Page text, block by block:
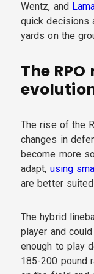
Wentz, and
quick decisions
yards on the
The
The rise of the
changes in
become more
adapt, using
are better
The hybrid
player and
enough to play
185-200 pound